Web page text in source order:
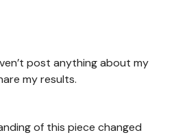
post anything about my
my results.
of this piece changed